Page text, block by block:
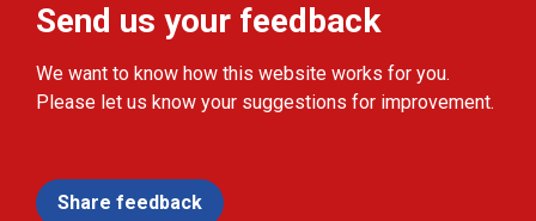
Send us your feedback
We want to know how this website works for you.
Please let us know your suggestions for improvement.
Share feedback